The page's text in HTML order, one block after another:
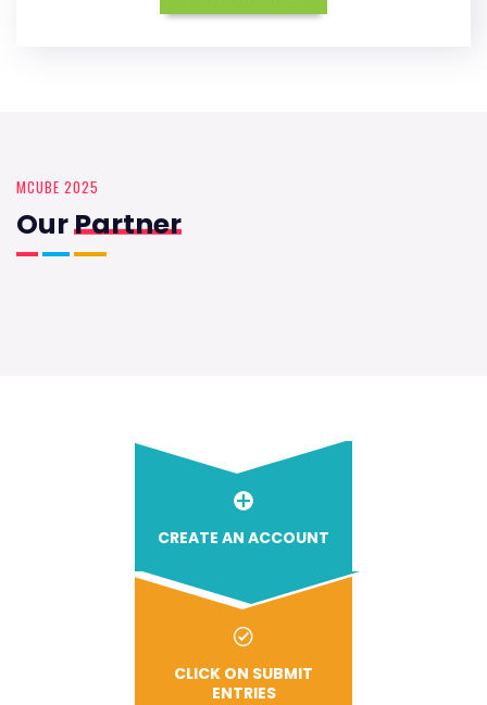
MCUBE 2025
OurPartner
CREATE AN ACCOUNT
CLICK ON SUBMIT
ENTRIES